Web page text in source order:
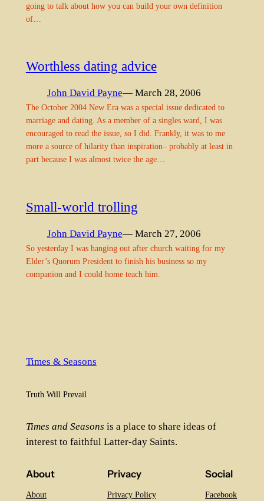
going to talk about how you can build your own definition
of…
Worthless dating advice
John David Payne— March 28, 2006
The October 2004 New Era was a special issue dedicated to
marriage and dating. As a member of a singles ward, I was
encouraged to read the issue, so I did. Frankly, it was to me
more a source of hilarity than inspiration– probably at least in
part because I was almost twice the age…
Small-world trolling
John David Payne— March 27, 2006
So yesterday I was hanging out after church waiting for my
Elder’s Quorum President to finish his business so my
companion and I could home teach him.
Times & Seasons
Truth Will Prevail
Times and Seasons is a place to share ideas of
interest to faithful Latter-day Saints.
About
About
Privacy
Privacy Policy
Social
Facebook